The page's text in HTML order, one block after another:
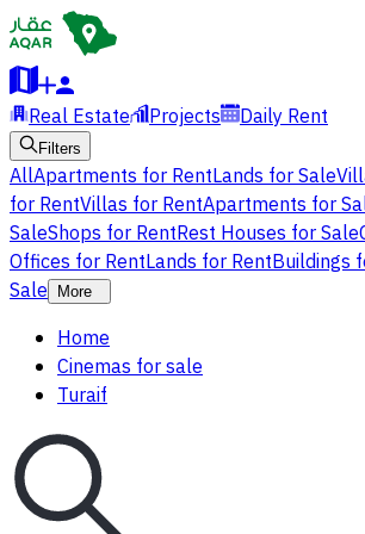
Real Estate Projects Daily Rent
Filters
AllApartments for RentLands for Sale
for RentVillas for RentApartments for
SaleShops for RentRest Houses for Sale
Offices for RentLands for RentBuildings
Sale
More
Home
Cinemas for sale
Turaif